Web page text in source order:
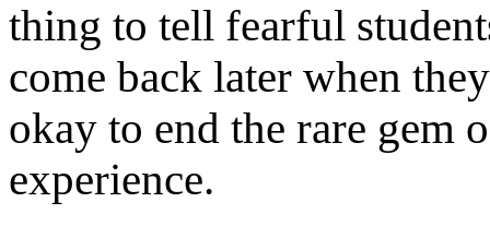
thing to tell fearful
come back later when
okay to end the rare gem
experience.